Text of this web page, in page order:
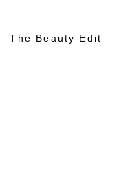
The Beauty Edit